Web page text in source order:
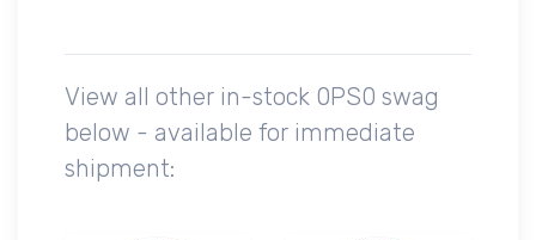
View all other in-stock 0PS0 swag
below - available for immediate
shipment: